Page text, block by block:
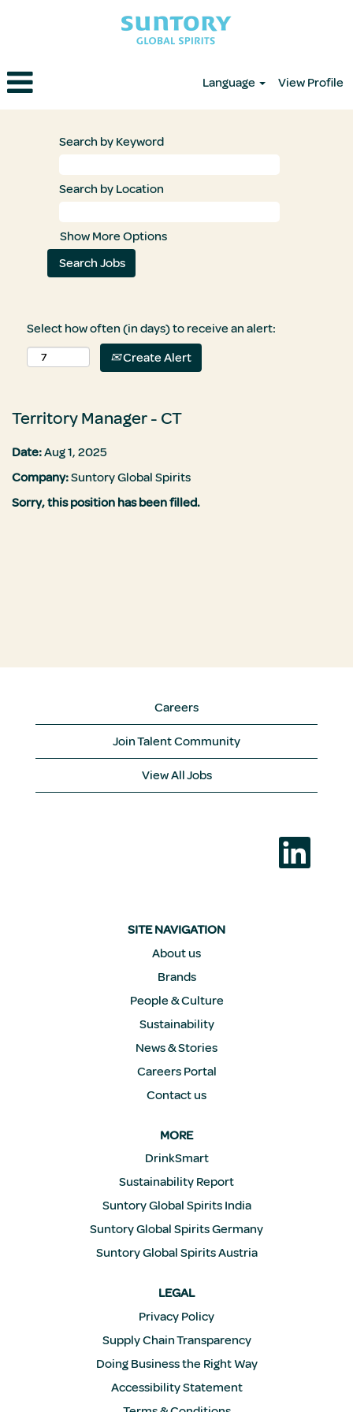
Language View Profile
Search by Keyword
Search by Location
Show More Options
Select how often (in days) to receive an alert:
Create Alert
Territory Manager - CT
Date:Aug 1, 2025
Company:Suntory Global Spirits
Sorry, this position has been filled.
Careers
Join Talent Community
View All Jobs
O
e
SITE NAVIGATION
About us
Brands
People & Culture
Sustainability
News & Stories
Careers Portal
Contact us
MORE
DrinkSmart
Sustainability Report
Suntory Global Spirits India
Suntory Global Spirits Germany
Suntory Global Spirits Austria
LEGAL
Privacy Policy
Supply Chain Transparency
Doing Business the Right Way
Accessibility Statement